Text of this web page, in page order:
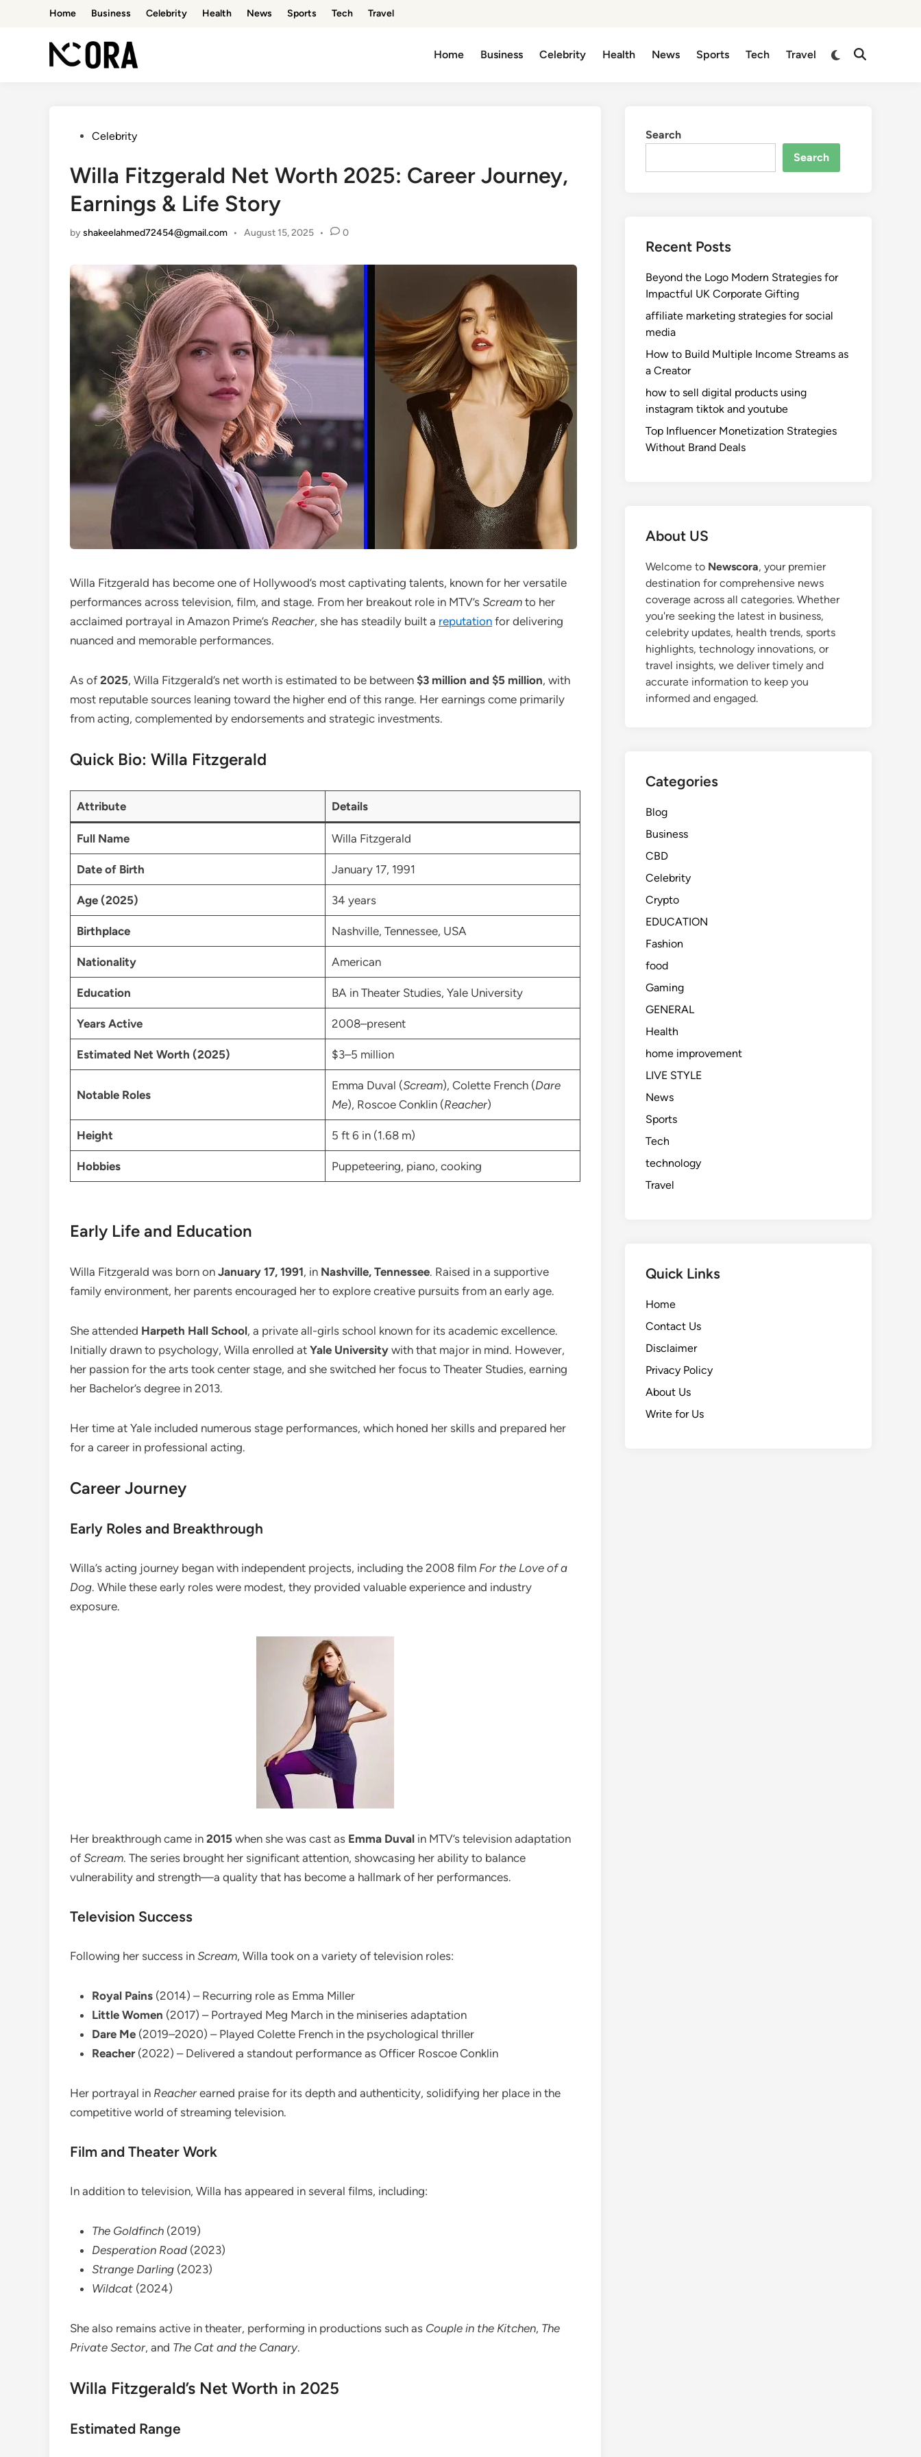
Home Business Celebrity Health News Sports Tech Travel
Home Business Celebrity Health News Sports Tech Travel
Switch
Open
PostedCelebrity
Willa Fitzgerald Net Worth 2025: Career Journey,
Earnings & Life Story
byshakeelahmed72454@gmail.com • August 15, 2025 • 0
Willa Fitzgerald has become one of Hollywood’s most captivating talents, known for her versatile
performances across television, film, and stage. From her breakout role in MTV’s Scream to her
acclaimed portrayal in Amazon Prime’s Reacher, she has steadily built a reputation for delivering
nuanced and memorable performances.
As of 2025, Willa Fitzgerald’s net worth is estimated to be between $3 million and $5 million, with
most reputable sources leaning toward the higher end of this range. Her earnings come primarily
from acting, complemented by endorsements and strategic investments.
Quick Bio: Willa Fitzgerald
Attribute Details
Full Name Willa Fitzgerald
Date of Birth January 17, 1991
Age (2025) 34 years
Birthplace Nashville, Tennessee, USA
Nationality American
Education BA in Theater Studies, Yale University
Years Active 2008–present
Estimated Net Worth (2025) $3–5 million
Notable Roles
Emma Duval (Scream), Colette French (Dare
Me), Roscoe Conklin (Reacher)
Height 5 ft 6 in (1.68 m)
Hobbies Puppeteering, piano, cooking
Early Life and Education
Willa Fitzgerald was born on January 17, 1991, in Nashville, Tennessee. Raised in a supportive
family environment, her parents encouraged her to explore creative pursuits from an early age.
She attended Harpeth Hall School, a private all-girls school known for its academic excellence.
Initially drawn to psychology, Willa enrolled at Yale University with that major in mind. However,
her passion for the arts took center stage, and she switched her focus to Theater Studies, earning
her Bachelor’s degree in 2013.
Her time at Yale included numerous stage performances, which honed her skills and prepared her
for a career in professional acting.
Career Journey
Early Roles and Breakthrough
Willa’s acting journey began with independent projects, including the 2008 film For the Love of a
Dog. While these early roles were modest, they provided valuable experience and industry
exposure.
Her breakthrough came in 2015 when she was cast as Emma Duval in MTV’s television adaptation
of Scream. The series brought her significant attention, showcasing her ability to balance
vulnerability and strength—a quality that has become a hallmark of her performances.
Television Success
Following her success in Scream, Willa took on a variety of television roles:
Royal Pains (2014) – Recurring role as Emma Miller
Little Women (2017) – Portrayed Meg March in the miniseries adaptation
Dare Me (2019–2020) – Played Colette French in the psychological thriller
Reacher(2022) – Delivered a standout performance as Officer Roscoe Conklin
Her portrayal in Reacher earned praise for its depth and authenticity, solidifying her place in the
competitive world of streaming television.
Film and Theater Work
In addition to television, Willa has appeared in several films, including:
The Goldfinch (2019)
Desperation Road (2023)
Strange Darling (2023)
Wildcat (2024)
She also remains active in theater, performing in productions such as Couple in the Kitchen, The
Private Sector, and The Cat and the Canary.
Willa Fitzgerald’s Net Worth in 2025
Estimated Range
Search
Search
Recent Posts
Beyond the Logo Modern Strategies for
Impactful UK Corporate Gifting
affiliate marketing strategies for social
media
How to Build Multiple Income Streams as
a Creator
how to sell digital products using
instagram tiktok and youtube
Top Influencer Monetization Strategies
Without Brand Deals
About US
Welcome to Newscora, your premier
destination for comprehensive news
coverage across all categories. Whether
you're seeking the latest in business,
celebrity updates, health trends, sports
highlights, technology innovations, or
travel insights, we deliver timely and
accurate information to keep you
informed and engaged.
Categories
Blog
Business
CBD
Celebrity
Crypto
EDUCATION
Fashion
food
Gaming
GENERAL
Health
home improvement
LIVE STYLE
News
Sports
Tech
technology
Travel
Quick Links
Home
Contact Us
Disclaimer
Privacy Policy
About Us
Write for Us